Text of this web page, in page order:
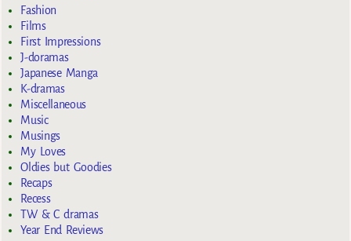
Fashion
Films
First Impressions
J-doramas
Japanese Manga
K-dramas
Miscellaneous
Music
Musings
My Loves
Oldies but Goodies
Recaps
Recess
TW & C dramas
Year End Reviews